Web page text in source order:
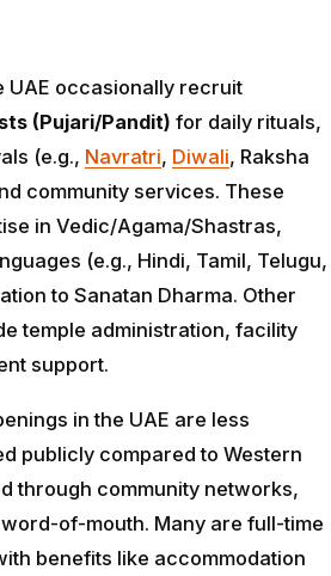
UAE occasionally recruit
(Pujari/Pandit) for daily rituals,
(e.g., Navratri, Diwali, Raksha
community services. These
in Vedic/Agama/Shastras,
(e.g., Hindi, Tamil, Telugu,
to Sanatan Dharma. Other
temple administration, facility
support.
in the UAE are less
publicly compared to Western
through community networks,
of-mouth. Many are full-time
benefits like accommodation